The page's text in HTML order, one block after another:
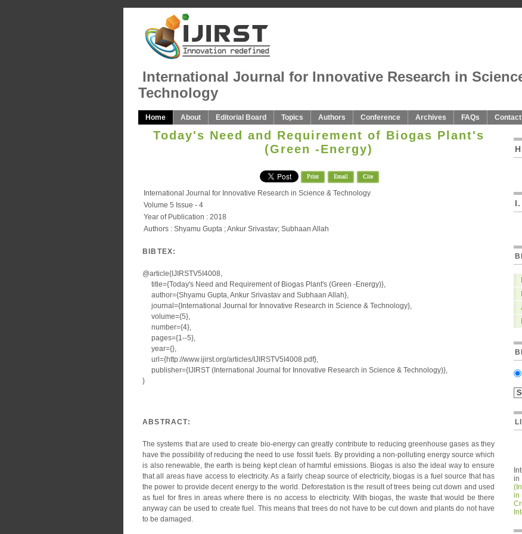
International Journal for Innovative Research in
Technology
Home About Editorial Board Topics Authors Conference Archives FAQs
Today's Need and Requirement of Biogas Plant's
(Green -Energy)
Print Email Cite
International Journal for Innovative Research in Science & Technology
Volume 5 Issue - 4
Year of Publication : 2018
Authors : Shyamu Gupta ; Ankur Srivastav; Subhaan Allah
BIBTEX:
@article{IJIRSTV5I4008,
title={Today's Need and Requirement of Biogas Plant's (Green -Energy)},
author={Shyamu Gupta, Ankur Srivastav and Subhaan Allah},
journal={International Journal for Innovative Research in Science & Technology},
volume={5},
number={4},
pages={1--5},
year={},
url={http://www.ijirst.org/articles/IJIRSTV5I4008.pdf},
publisher={IJIRST (International Journal for Innovative Research in Science & Technology)},
}
ABSTRACT:
The systems that are used to create bio-energy can greatly contribute to reducing greenhouse gases as they
have the possibility of reducing the need to use fossil fuels. By providing a non-polluting energy source which
is also renewable, the earth is being kept clean of harmful emissions. Biogas is also the ideal way to ensure
that all areas have access to electricity. As a fairly cheap source of electricity, biogas is a fuel source that has
the power to provide decent energy to the world. Deforestation is the result of trees being cut down and used
as fuel for fires in areas where there is no access to electricity. With biogas, the waste that would be there
anyway can be used to create fuel. This means that trees do not have to be cut down and plants do not have
to be damaged.
in
in